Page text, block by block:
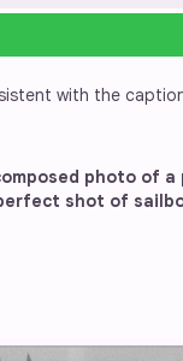
with the
photo of a
shot of